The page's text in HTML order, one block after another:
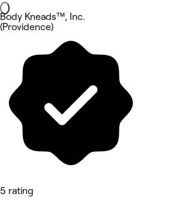
Body Kneads™, Inc.
(Providence)
5 rating